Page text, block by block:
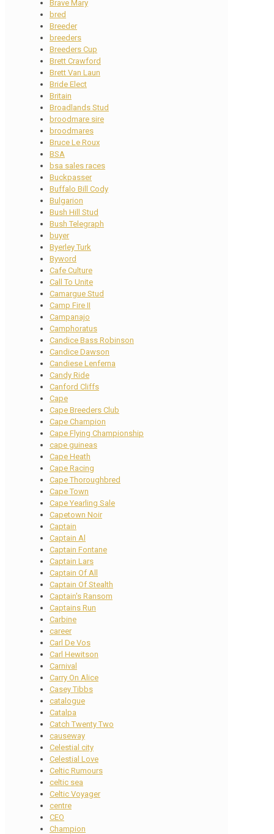
Brave Mary
bred
Breeder
breeders
Breeders Cup
Brett Crawford
Brett Van Laun
Bride Elect
Britain
Broadlands Stud
broodmare sire
broodmares
Bruce Le Roux
BSA
bsa sales races
Buckpasser
Buffalo Bill Cody
Bulgarion
Bush Hill Stud
Bush Telegraph
buyer
Byerley Turk
Byword
Cafe Culture
Call To Unite
Camargue Stud
Camp Fire II
Campanajo
Camphoratus
Candice Bass Robinson
Candice Dawson
Candiese Lenferna
Candy Ride
Canford Cliffs
Cape
Cape Breeders Club
Cape Champion
Cape Flying Championship
cape guineas
Cape Heath
Cape Racing
Cape Thoroughbred
Cape Town
Cape Yearling Sale
Capetown Noir
Captain
Captain Al
Captain Fontane
Captain Lars
Captain Of All
Captain Of Stealth
Captain's Ransom
Captains Run
Carbine
career
Carl De Vos
Carl Hewitson
Carnival
Carry On Alice
Casey Tibbs
catalogue
Catalpa
Catch Twenty Two
causeway
Celestial city
Celestial Love
Celtic Rumours
celtic sea
Celtic Voyager
centre
CEO
Champion